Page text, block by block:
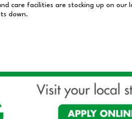
care facilities are stocking up on our
down.